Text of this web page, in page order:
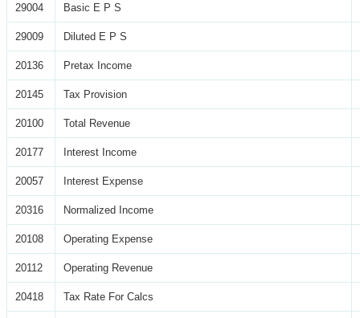
29004 Basic E P S
29009 Diluted E P S
20136 Pretax Income
20145 Tax Provision
20100 Total Revenue
20177 Interest Income
20057 Interest Expense
20316 Normalized Income
20108 Operating Expense
20112 Operating Revenue
20418 Tax Rate For Calcs